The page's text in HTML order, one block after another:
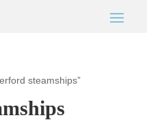
steamships”